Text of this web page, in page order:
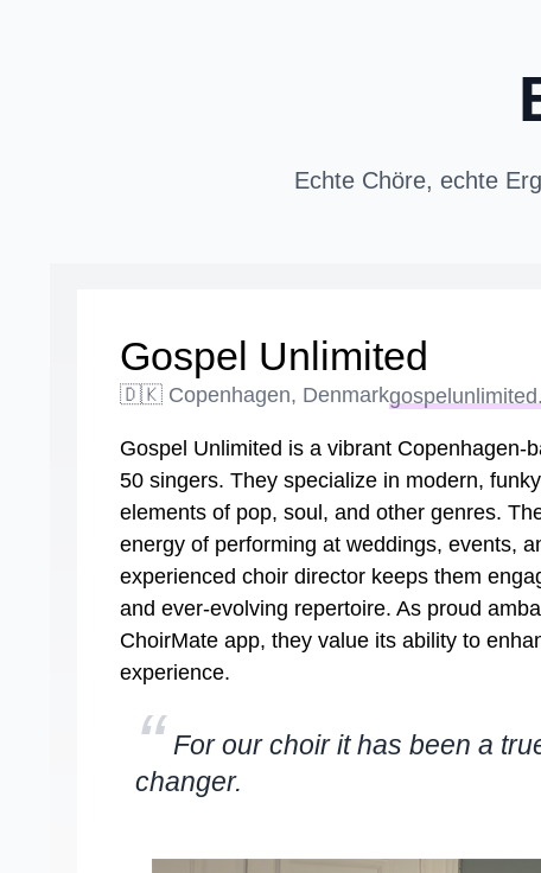
Echte Chöre, echte
Gospel Unlimited
🇩🇰 Copenhagen, Denmark
Gospel Unlimited is a vibrant Copenhagen-
50 singers. They specialize in modern,
elements of pop, soul, and other genres.
energy of performing at weddings, events,
experienced choir director keeps them
and ever-evolving repertoire. As proud
ChoirMate app, they value its ability to
experience.
“ For our choir it has been a
changer.